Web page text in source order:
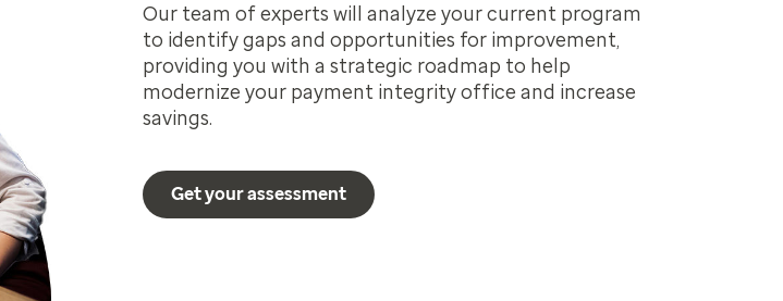
Our team of experts will analyze your current program
to identify gaps and opportunities for improvement,
providing you with a strategic roadmap to help
modernize your payment integrity office and increase
savings.
Get your assessment